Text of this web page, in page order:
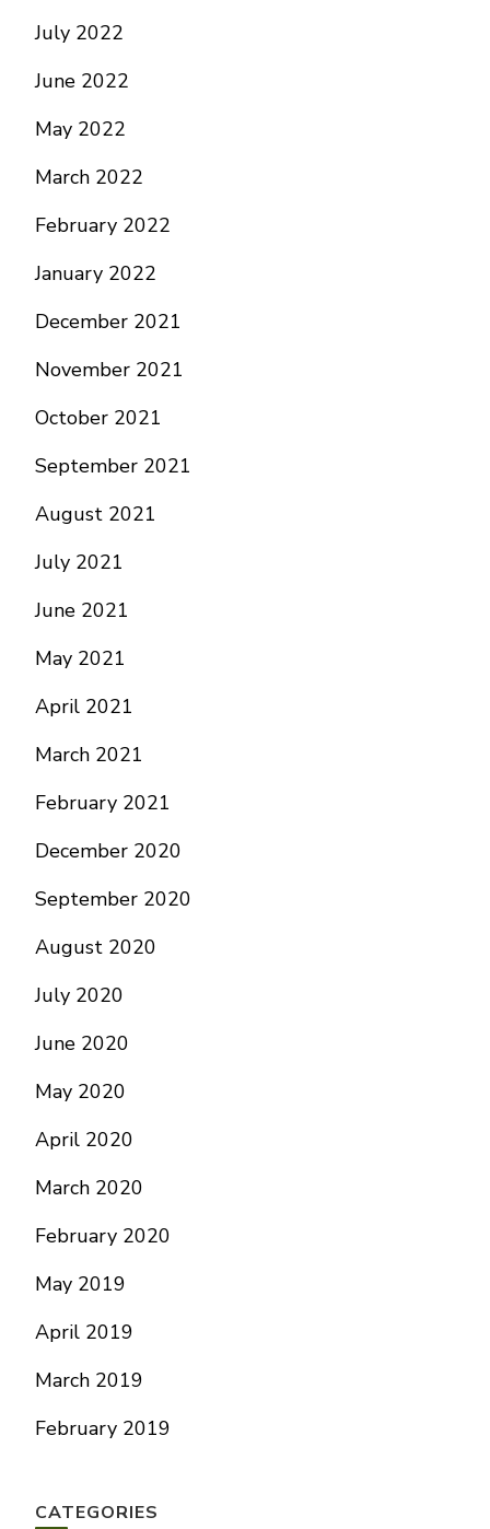
July 2022
June 2022
May 2022
March 2022
February 2022
January 2022
December 2021
November 2021
October 2021
September 2021
August 2021
July 2021
June 2021
May 2021
April 2021
March 2021
February 2021
December 2020
September 2020
August 2020
July 2020
June 2020
May 2020
April 2020
March 2020
February 2020
May 2019
April 2019
March 2019
February 2019
CATEGORIES